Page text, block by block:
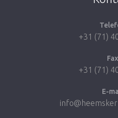
+31 (71)
Fax
+31 (71)
E-